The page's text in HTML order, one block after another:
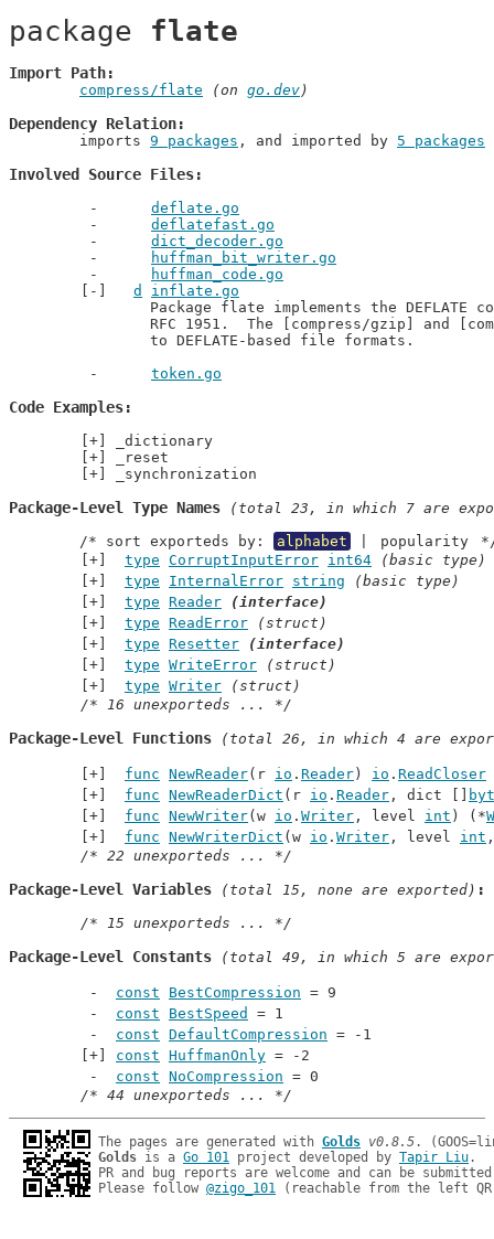
package flate
Import Path
compress/flate (on go.dev)
Dependency Relation
	imports
9 packages , and imported by 5 packages
Involved Source Files
deflate.go
deflatefast.go
dict_decoder.go
huffman_bit_writer.go
huffman_code.go
d
inflate.go
		to DEFLATE-based file formats.
token.go
Code Examples
_dictionary
_reset
_synchronization
Package-Level Type Names (total 23, in which 7 are
	/* sort exporteds by:
alphabet popularity
type CorruptInputError int64
(basic type)
type
InternalError string
(basic type)
type Reader
(interface)
type ReadError
(struct)
type Resetter
(interface)
type WriteError
(struct)
type Writer
(struct)
/* 16 unexporteds ... */
Package-Level Functions (total 26, in which 4 are
func NewReader(r io . Reader ) io . ReadCloser
func NewReaderDict (r io . Reader , dict []
func NewWriter(w io . Writer , level int ) (*
func NewWriterDict (w io . Writer , level int
/* 22 unexporteds ... */
Package-Level Variables (total 15, none are exported)
/* 15 unexporteds ... */
Package-Level Constants (total 49, in which 5 are
const BestCompression = 9
const
BestSpeed
= 1
const DefaultCompression = -1
const HuffmanOnly = -2
const NoCompression = 0
/* 44 unexporteds ... */
The pages are generated with Golds v0.8.5
Golds is a Go 101 project developed by Tapir Liu.
PR and bug reports are welcome and can be
Please follow @zigo_101 (reachable from the left